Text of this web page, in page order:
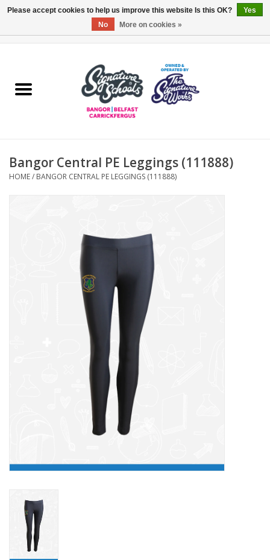
ARDS & NORTH DOWN
OTHER AREAS
Bangor Central PE Leggings (111888)
HOME/ BANGOR CENTRAL PE LEGGINGS (111888)
Please accept cookies to help us improve this website Is this OK?
Yes
No
More on cookies »